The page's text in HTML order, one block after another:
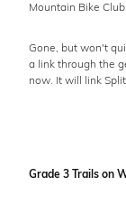
Mountain Bike Club.
Gone, but won't
a link through the
now. It will link
Grade 3 Trails on